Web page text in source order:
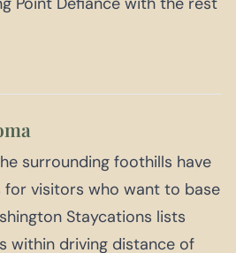
surrounding foothills have
visitors who want to base
Staycations lists
within driving distance of